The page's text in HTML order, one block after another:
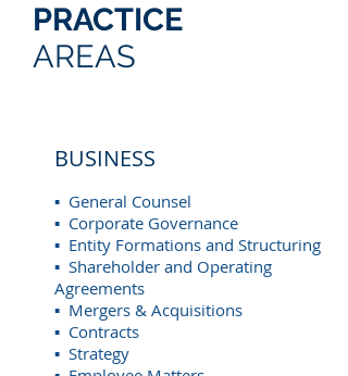
PRACTICE
AREAS
BUSINESS
▪ General Counsel
▪ Corporate Governance
▪ Entity Formations and Structuring
▪ Shareholder and Operating
Agreements
▪ Mergers & Acquisitions
▪ Contracts
▪ Strategy